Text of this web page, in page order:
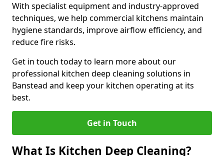
With specialist equipment and industry-approved
techniques, we help commercial kitchens maintain
hygiene standards, improve airflow efficiency, and
reduce fire risks.
Get in touch today to learn more about our
professional kitchen deep cleaning solutions in
Banstead and keep your kitchen operating at its
best.
Get in Touch
What Is Kitchen Deep Cleaning?